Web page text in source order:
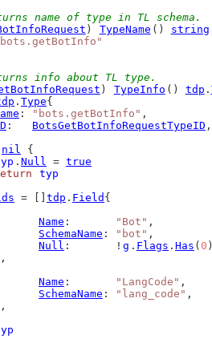
name of type in TL schema.
) TypeName () string
info about TL type.
) TypeInfo () tdp .
. Type{
: "bots.getBotInfo" ,
: BotsGetBotInfoRequestTypeID ,
nil {
. Null = true
typ
= [] tdp . Field {
Name : "Bot" ,
SchemaName : "bot" ,
Null :       ! g . Flags . Has ( 0
Name : "LangCode" ,
SchemaName : "lang_code" ,